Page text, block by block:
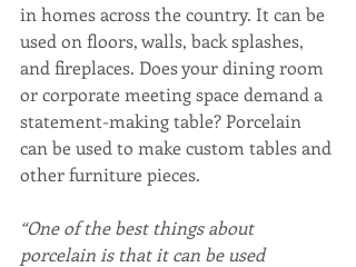
in homes across the country. It can be
used on floors, walls, back splashes,
and fireplaces. Does your dining room
or corporate meeting space demand a
statement-making table? Porcelain
can be used to make custom tables and
other furniture pieces.
“One of the best things about
porcelain is that it can be used